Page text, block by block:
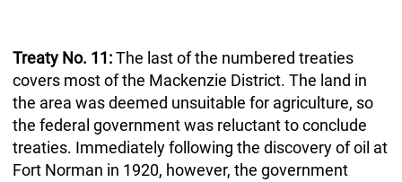
Treaty No. 11:The last of the numbered treaties
covers most of the Mackenzie District. The land in
the area was deemed unsuitable for agriculture, so
the federal government was reluctant to conclude
treaties. Immediately following the discovery of oil at
Fort Norman in 1920, however, the government